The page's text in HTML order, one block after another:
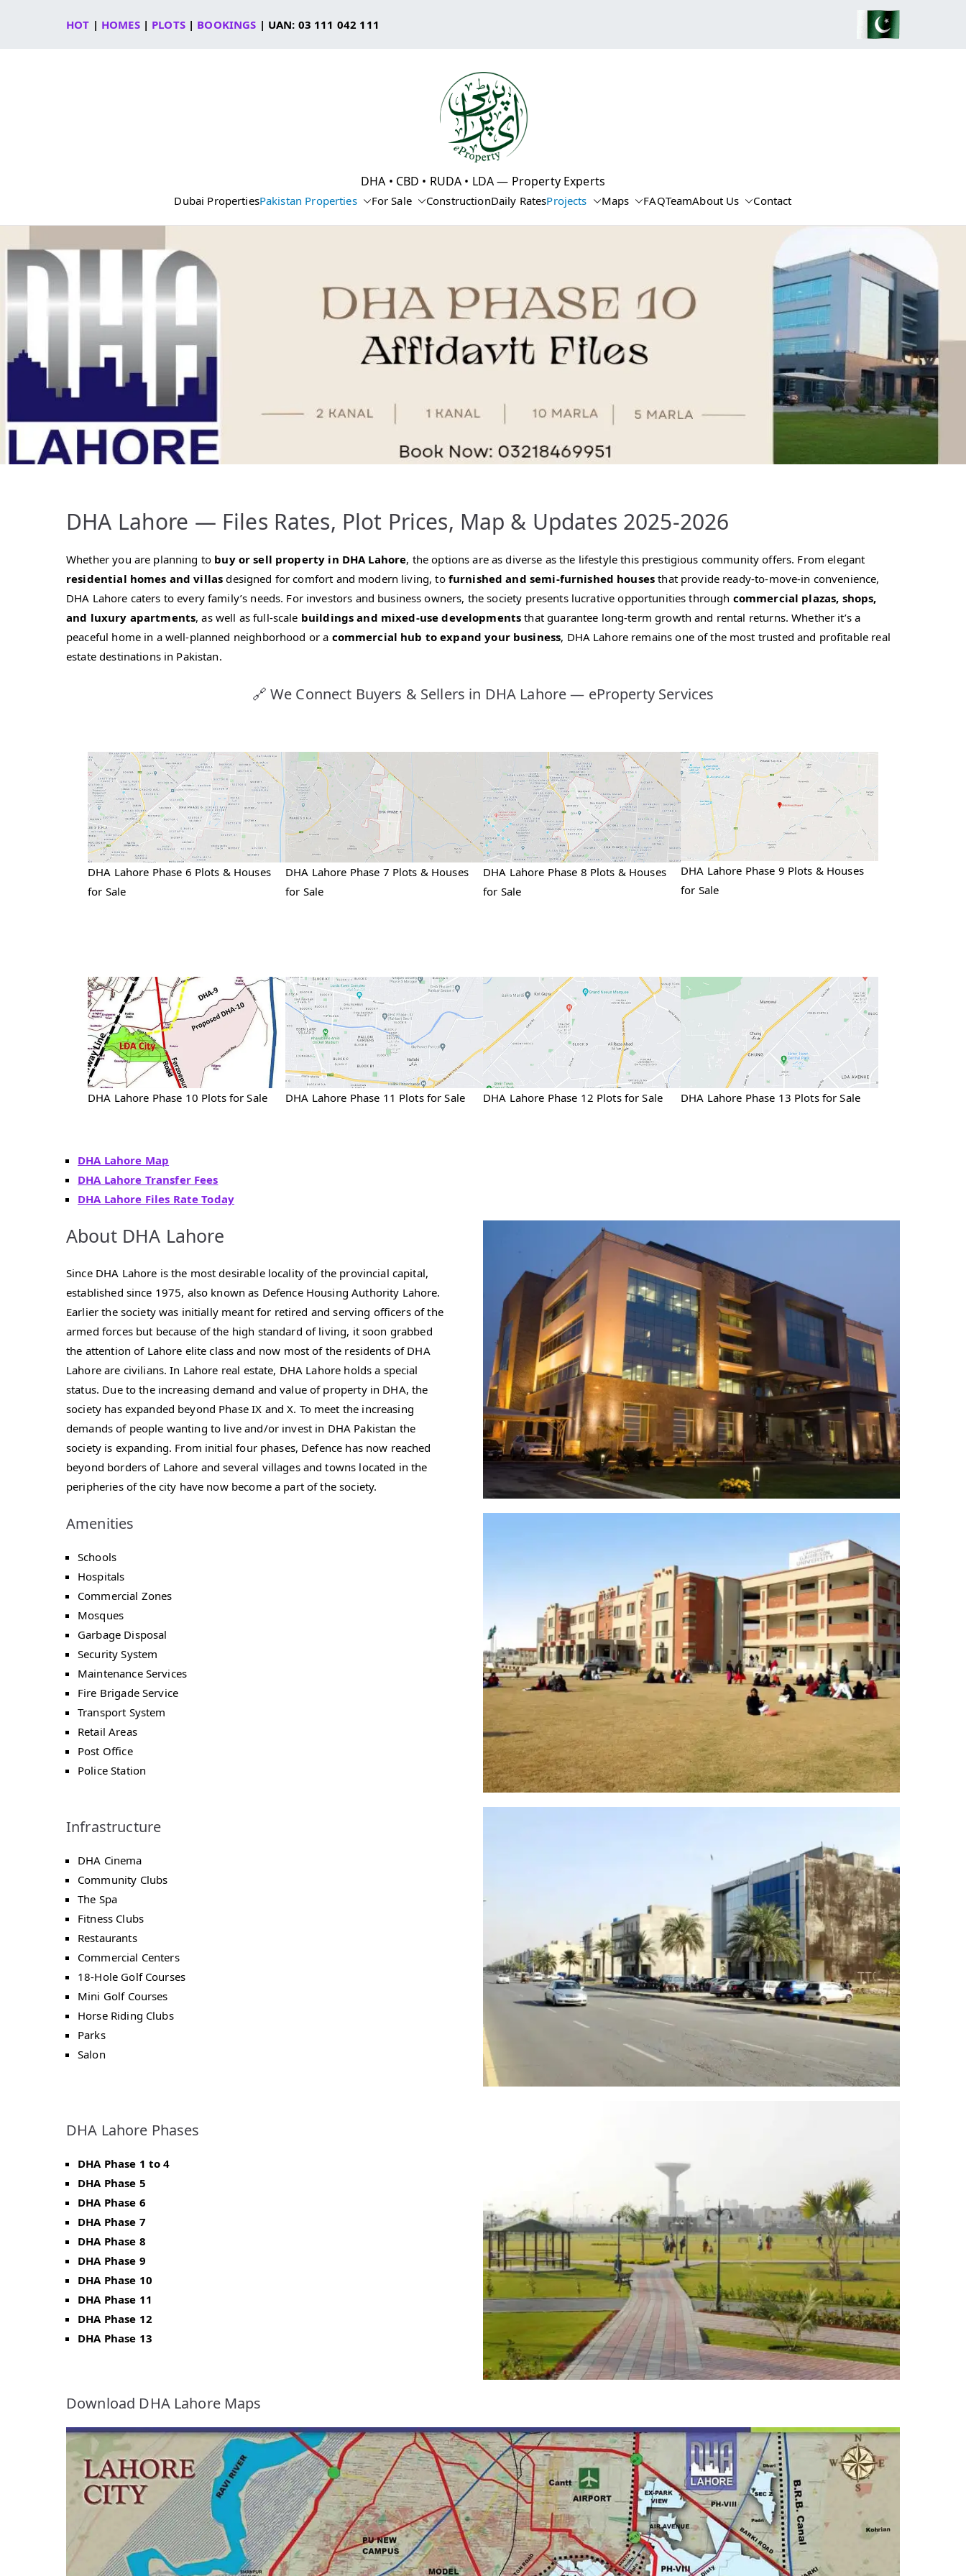
HOT | HOMES| PLOTS| BOOKINGS | UAN: 03 111 042 111
eProperty®
DHA • CBD • RUDA • LDA — Property Experts
Dubai PropertiesPakistan Properties For Sale ConstructionDaily RatesProjects Maps FAQTeamAbout Us Contact
DHA Lahore — Files Rates, Plot Prices, Map & Updates 2025-2026
Whether you are planning to buy or sell property in DHA Lahore, the options are as diverse as the lifestyle this prestigious community offers. From elegant
residential homes and villas designed for comfort and modern living, to furnished and semi-furnished houses that provide ready-to-move-in convenience,
DHA Lahore caters to every family’s needs. For investors and business owners, the society presents lucrative opportunities through commercial plazas, shops,
and luxury apartments, as well as full-scale buildings and mixed-use developments that guarantee long-term growth and rental returns. Whether it’s a
peaceful home in a well-planned neighborhood or a commercial hub to expand your business, DHA Lahore remains one of the most trusted and profitable real
estate destinations in Pakistan.
🔗 We Connect Buyers & Sellers in DHA Lahore — eProperty Services
DHA Lahore Phase 6 Plots & Houses
for Sale
DHA Lahore Phase 7 Plots & Houses
for Sale
DHA Lahore Phase 8 Plots & Houses
for Sale
DHA Lahore Phase 9 Plots & Houses
for Sale
DHA Lahore Phase 10 Plots for Sale DHA Lahore Phase 11 Plots for Sale DHA Lahore Phase 12 Plots for Sale DHA Lahore Phase 13 Plots for Sale
DHA Lahore Map
DHA Lahore Transfer Fees
DHA Lahore Files Rate Today
About DHA Lahore
Since DHA Lahore is the most desirable locality of the provincial capital,
established since 1975, also known as Defence Housing Authority Lahore.
Earlier the society was initially meant for retired and serving officers of the
armed forces but because of the high standard of living, it soon grabbed
the attention of Lahore elite class and now most of the residents of DHA
Lahore are civilians. In Lahore real estate, DHA Lahore holds a special
status. Due to the increasing demand and value of property in DHA, the
society has expanded beyond Phase IX and X. To meet the increasing
demands of people wanting to live and/or invest in DHA Pakistan the
society is expanding. From initial four phases, Defence has now reached
beyond borders of Lahore and several villages and towns located in the
peripheries of the city have now become a part of the society.
Amenities
Schools
Hospitals
Commercial Zones
Mosques
Garbage Disposal
Security System
Maintenance Services
Fire Brigade Service
Transport System
Retail Areas
Post Office
Police Station
Infrastructure
DHA Cinema
Community Clubs
The Spa
Fitness Clubs
Restaurants
Commercial Centers
18-Hole Golf Courses
Mini Golf Courses
Horse Riding Clubs
Parks
Salon
DHA Lahore Phases
DHA Phase 1 to 4
DHA Phase 5
DHA Phase 6
DHA Phase 7
DHA Phase 8
DHA Phase 9
DHA Phase 10
DHA Phase 11
DHA Phase 12
DHA Phase 13
Download DHA Lahore Maps